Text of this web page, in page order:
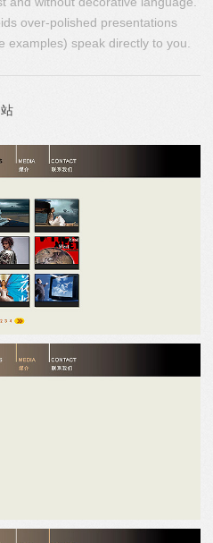
over-polished presentations
examples) speak directly to you.